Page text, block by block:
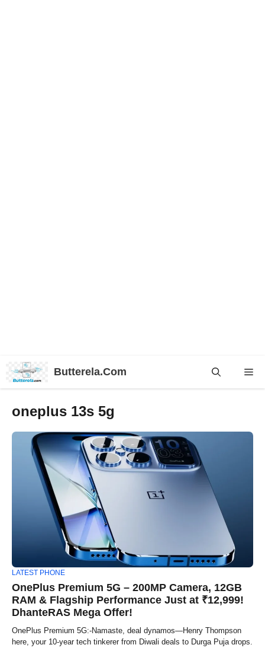
Butterela.Com
oneplus 13s 5g
LATEST PHONE
OnePlus Premium 5G – 200MP Camera, 12GB
RAM & Flagship Performance Just at ₹12,999!
DhanteRAS Mega Offer!
OnePlus Premium 5G:-Namaste, deal dynamos—Henry Thompson
here, your 10-year tech tinkerer from Diwali deals to Durga Puja drops.